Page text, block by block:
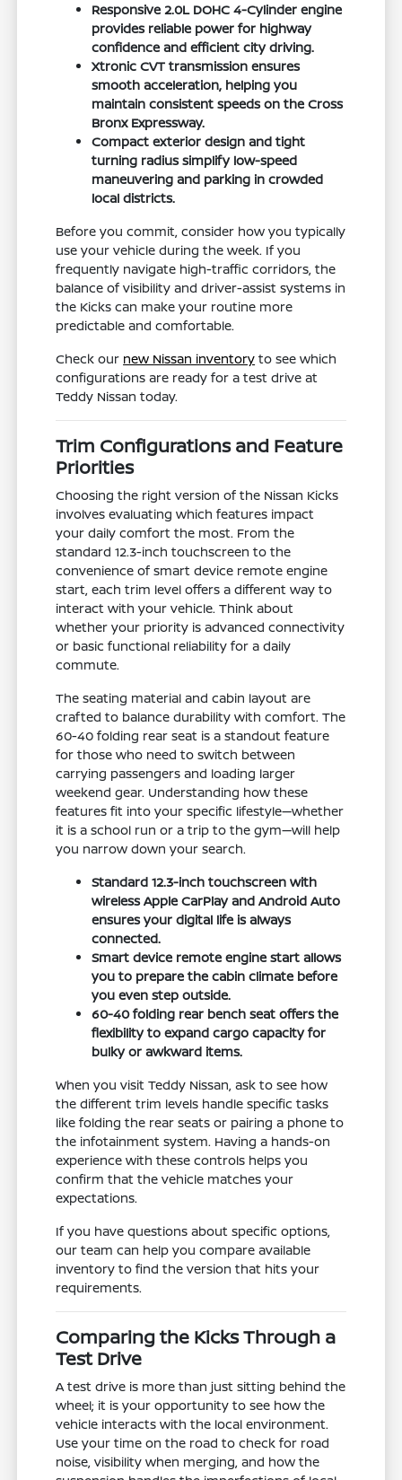
Responsive 2.0L DOHC 4-Cylinder engine
provides reliable power for highway
confidence and efficient city driving.
Xtronic CVT transmission ensures
smooth acceleration, helping you
maintain consistent speeds on the Cross
Bronx Expressway.
Compact exterior design and tight
turning radius simplify low-speed
maneuvering and parking in crowded
local districts.
Before you commit, consider how you typically
use your vehicle during the week. If you
frequently navigate high-traffic corridors, the
balance of visibility and driver-assist systems in
the Kicks can make your routine more
predictable and comfortable.
Check our new Nissan inventory to see which
configurations are ready for a test drive at
Teddy Nissan today.
Trim Configurations and Feature
Priorities
Choosing the right version of the Nissan Kicks
involves evaluating which features impact
your daily comfort the most. From the
standard 12.3-inch touchscreen to the
convenience of smart device remote engine
start, each trim level offers a different way to
interact with your vehicle. Think about
whether your priority is advanced connectivity
or basic functional reliability for a daily
commute.
The seating material and cabin layout are
crafted to balance durability with comfort. The
60-40 folding rear seat is a standout feature
for those who need to switch between
carrying passengers and loading larger
weekend gear. Understanding how these
features fit into your specific lifestyle—whether
it is a school run or a trip to the gym—will help
you narrow down your search.
Standard 12.3-inch touchscreen with
wireless Apple CarPlay and Android Auto
ensures your digital life is always
connected.
Smart device remote engine start allows
you to prepare the cabin climate before
you even step outside.
60-40 folding rear bench seat offers the
flexibility to expand cargo capacity for
bulky or awkward items.
When you visit Teddy Nissan, ask to see how
the different trim levels handle specific tasks
like folding the rear seats or pairing a phone to
the infotainment system. Having a hands-on
experience with these controls helps you
confirm that the vehicle matches your
expectations.
If you have questions about specific options,
our team can help you compare available
inventory to find the version that hits your
requirements.
Comparing the Kicks Through a
Test Drive
A test drive is more than just sitting behind the
wheel; it is your opportunity to see how the
vehicle interacts with the local environment.
Use your time on the road to check for road
noise, visibility when merging, and how the